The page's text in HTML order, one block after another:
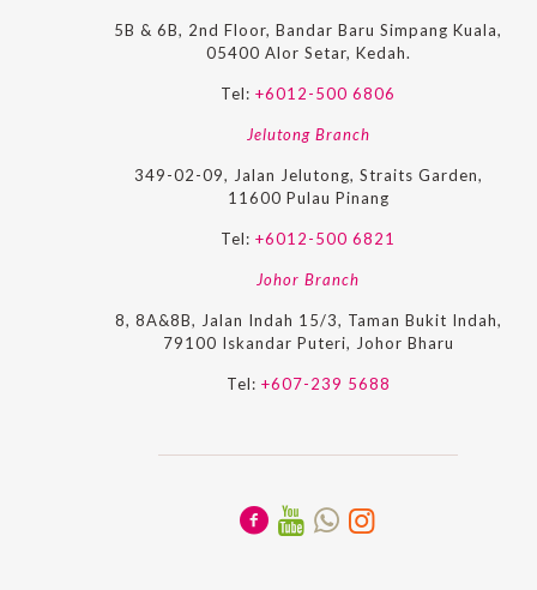
5B & 6B, 2nd Floor, Bandar Baru Simpang Kuala,
05400 Alor Setar, Kedah.
Tel: +6012-500 6806
Jelutong Branch
349-02-09, Jalan Jelutong, Straits Garden,
11600 Pulau Pinang
Tel: +6012-500 6821
Johor Branch
8, 8A&8B, Jalan Indah 15/3, Taman Bukit Indah,
79100 Iskandar Puteri, Johor Bharu
Tel: +607-239 5688